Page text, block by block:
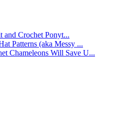
and Crochet Ponyt...
Patterns (aka Messy ...
Chameleons Will Save U...